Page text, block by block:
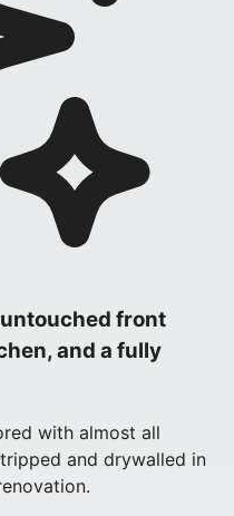
front
and a fully
with almost all
and drywalled in